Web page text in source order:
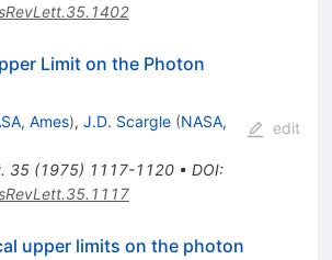
Limit on the Photon
Ames), J.D. Scargle (NASA,
35(1975) 1117-1120• DOI:
edit
upper limits on the photon